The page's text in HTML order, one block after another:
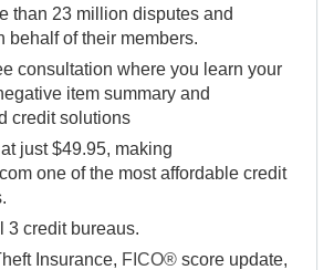
than 23 million disputes and
behalf of their members.
consultation where you learn your
item summary and
credit solutions
just $49.95, making
one of the most affordable credit
3 credit bureaus.
Insurance, FICO® score update,